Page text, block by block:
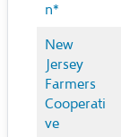
n*
New
Jersey
Farmers
Cooperati
ve